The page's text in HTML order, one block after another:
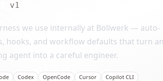
v1
we use internally at Bollwerk — auto-
hooks, and workflow defaults that turn
agent into a careful engineer.
Codex OpenCode Cursor Copilot CLI